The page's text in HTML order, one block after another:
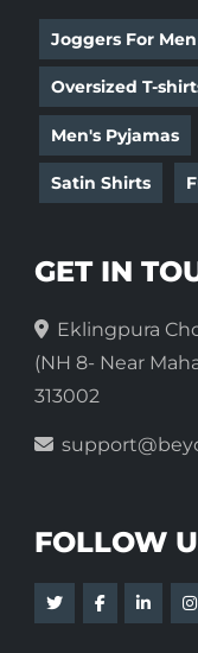
Joggers For Men
Oversized T-
Men's Pyjamas
Satin Shirts
GET IN
Eklingpura
(NH 8- Near
313002
FOLLOW